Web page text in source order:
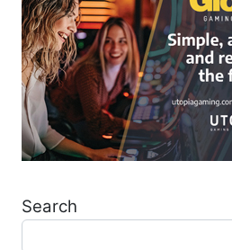
Search